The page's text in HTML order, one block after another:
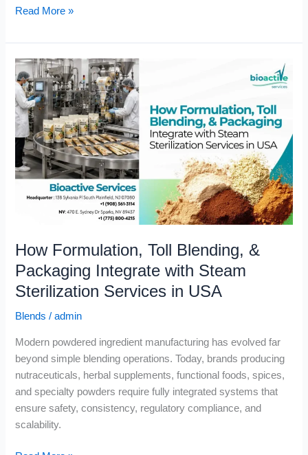
Read More »
How Formulation, Toll Blending, &
Packaging Integrate with Steam
Sterilization Services in USA
Blends /admin
Modern powdered ingredient manufacturing has evolved far
beyond simple blending operations. Today, brands producing
nutraceuticals, herbal supplements, functional foods, spices,
and specialty powders require fully integrated systems that
ensure safety, consistency, regulatory compliance, and
scalability.
How
Formulation,
Toll
Blending,
&
Packaging
Integrate
with
Steam
Sterilization
in
USA